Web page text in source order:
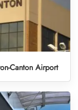
Canton Airport